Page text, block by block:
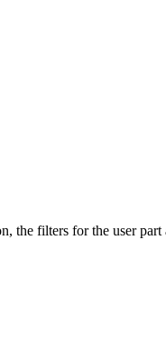
the filters for the user